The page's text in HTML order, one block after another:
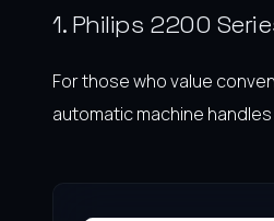
1. Philips 2200
For those who value
automatic machine